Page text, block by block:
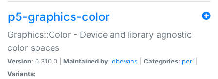
p5-graphics-color
Graphics::Color - Device and library agnostic
color spaces
Version: 0.310.0 | Maintained by: dbevans Categories: perl
Variants: